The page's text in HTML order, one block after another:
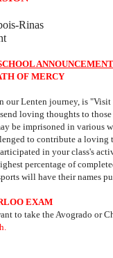
Rinas
OF MERCY
our Lenten journey, is
loving thoughts to
be imprisoned in various
to contribute a
in your class's
percentage of
will have their names
EXAM
to take the Avogrado or